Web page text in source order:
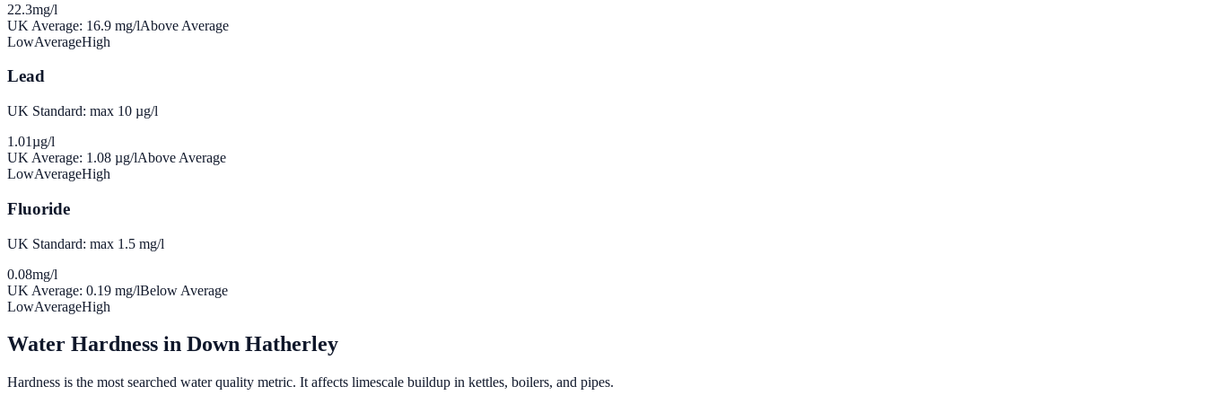
22.3mg/l
UK Average: 16.9 mg/lAbove Average
LowAverageHigh
Lead
UK Standard: max 10 µg/l
1.01µg/l
UK Average: 1.08 µg/lAbove Average
LowAverageHigh
Fluoride
UK Standard: max 1.5 mg/l
0.08mg/l
UK Average: 0.19 mg/lBelow Average
LowAverageHigh
Water Hardness in Down Hatherley
Hardness is the most searched water quality metric. It affects limescale buildup in kettles, boilers, and pipes.